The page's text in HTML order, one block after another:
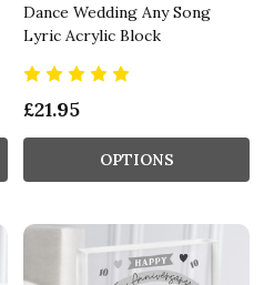
Dance Wedding Any Song
Lyric Acrylic Block
£21.95
OPTIONS